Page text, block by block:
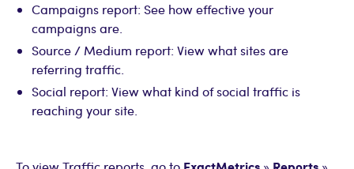
Campaigns report: See how effective your
campaigns are.
Source / Medium report: View what sites are
referring traffic.
Social report: View what kind of social traffic is
reaching your site.